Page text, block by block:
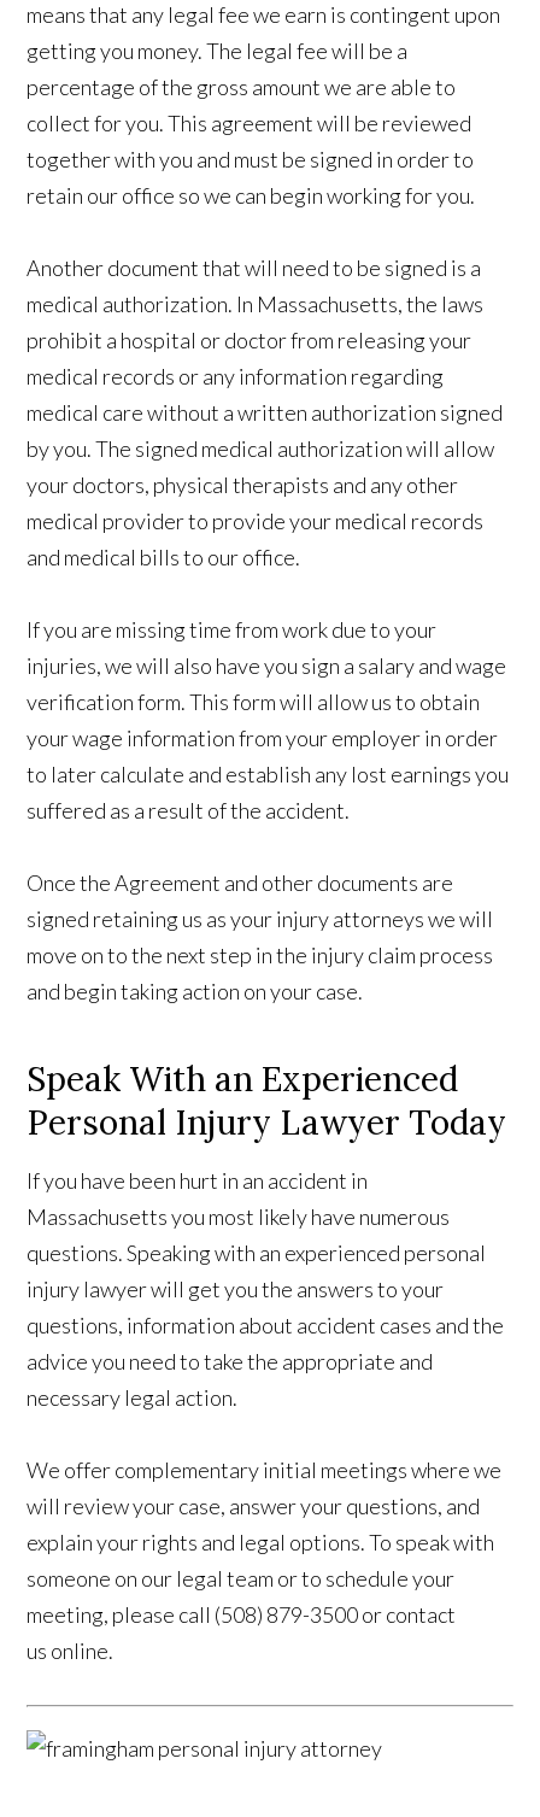
means that any legal fee we earn is contingent upon
getting you money. The legal fee will be a
percentage of the gross amount we are able to
collect for you. This agreement will be reviewed
together with you and must be signed in order to
retain our office so we can begin working for you.
Another document that will need to be signed is a
medical authorization. In Massachusetts, the laws
prohibit a hospital or doctor from releasing your
medical records or any information regarding
medical care without a written authorization signed
by you. The signed medical authorization will allow
your doctors, physical therapists and any other
medical provider to provide your medical records
and medical bills to our office.
If you are missing time from work due to your
injuries, we will also have you sign a salary and wage
verification form. This form will allow us to obtain
your wage information from your employer in order
to later calculate and establish any lost earnings you
suffered as a result of the accident.
Once the Agreement and other documents are
signed retaining us as your injury attorneys we will
move on to the next step in the injury claim process
and begin taking action on your case.
Speak With an Experienced
Personal Injury Lawyer Today
If you have been hurt in an accident in
Massachusetts you most likely have numerous
questions. Speaking with an experienced personal
injury lawyer will get you the answers to your
questions, information about accident cases and the
advice you need to take the appropriate and
necessary legal action.
We offer complementary initial meetings where we
will review your case, answer your questions, and
explain your rights and legal options. To speak with
someone on our legal team or to schedule your
meeting, please call (508) 879-3500 or contact
us online.